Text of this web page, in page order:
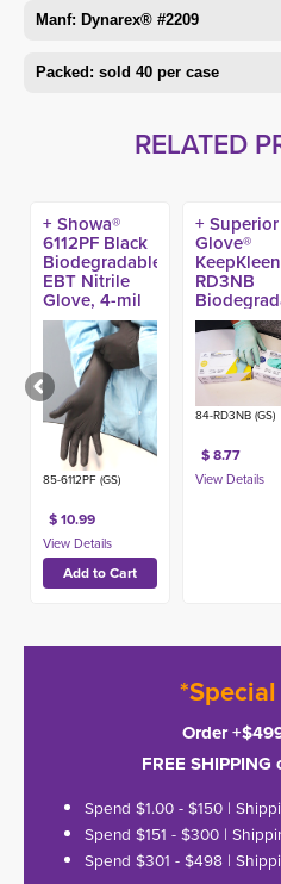
Manf: Dynarex® #2209
Packed: sold 40 per case
RELATED
+ Showa®
6112PF Black
Biodegradable
EBT Nitrile
Glove, 4-mil
(100ct)
85-6112PF (GS)
$ 10.99
+ Superior
Glove®
RD3NB
Nitrile
Gloves
84-RD3NB (GS)
$ 8.77
Order
FREE
Spend $1.00 - $150 |
Spend $151 - $300 |
Spend $301 - $498 |